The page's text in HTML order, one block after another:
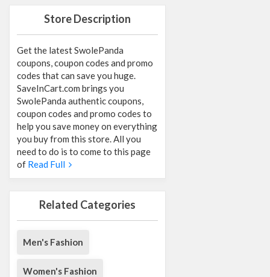
Store Description
Get the latest SwolePanda
coupons, coupon codes and promo
codes that can save you huge.
SaveInCart.com brings you
SwolePanda authentic coupons,
coupon codes and promo codes to
help you save money on everything
you buy from this store. All you
need to do is to come to this page
of Read Full
Related Categories
Men's Fashion
Women's Fashion